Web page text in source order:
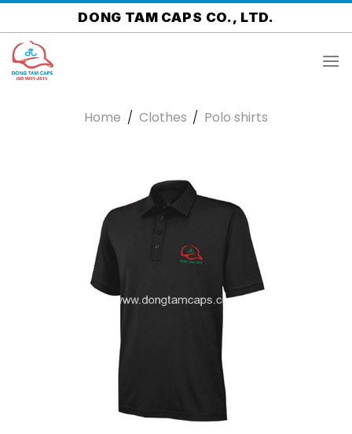
Skip
to
content
DONG TAM CAPS CO., LTD.
Home / Clothes / Polo shirts